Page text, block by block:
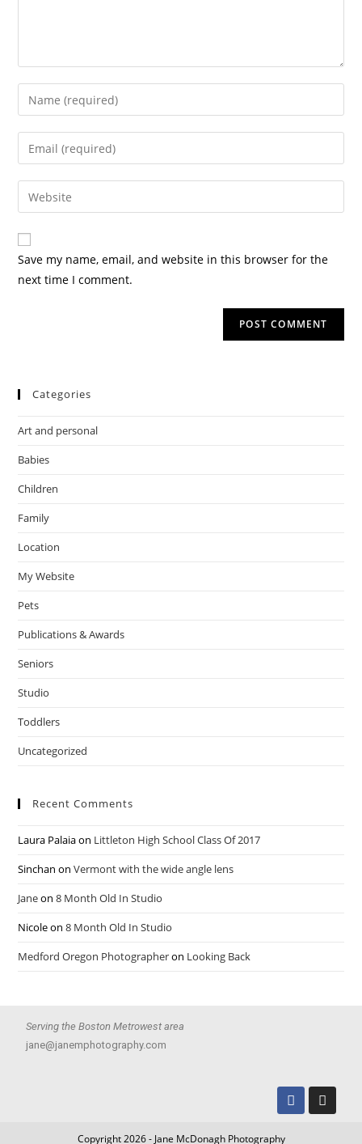
Save my name, email, and website in this browser for the
next time I comment.
Categories
Art and personal
Babies
Children
Family
Location
My Website
Pets
Publications & Awards
Seniors
Studio
Toddlers
Uncategorized
Recent Comments
Laura Palaiaon Littleton High School Class Of 2017
Sinchan onVermont with the wide angle lens
Janeon8 Month Old In Studio
Nicoleon8 Month Old In Studio
Medford Oregon Photographeron Looking Back
Serving the Boston Metrowest area
jane@janemphotography.com
Copyright 2026 - Jane McDonagh Photography